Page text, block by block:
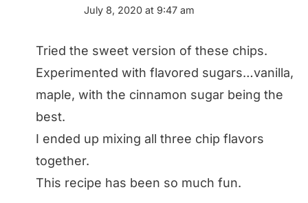
July 8, 2020 at 9:47 am
Tried the sweet version of these chips.
Experimented with flavored sugars…vanilla,
maple, with the cinnamon sugar being the
best.
I ended up mixing all three chip flavors
together.
This recipe has been so much fun.